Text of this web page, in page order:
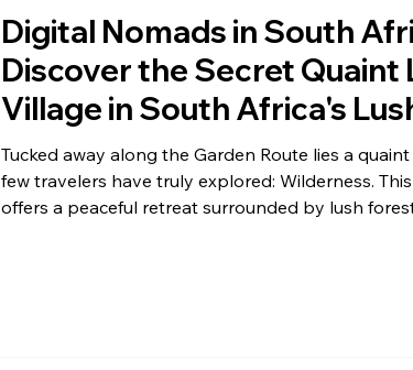
Digital Nomads in South
Discover the Secret Quaint
Village in South Africa's
Paradise - Surrounded by
Waterfalls, Wild Rivers,
Forests & Secret Trails
Tucked away along the Garden Route lies a
few travelers have truly explored: Wilderness.
offers a peaceful retreat surrounded by lush